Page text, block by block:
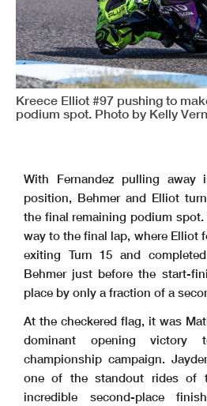
Kreece Elliot #97 pushing to
podium spot. Photo by Kelly
With Fernandez pulling away
position, Behmer and Elliot
the final remaining podium
way to the final lap, where Elliot
exiting Turn 15 and
Behmer just before the start-
place by only a fraction of a
At the checkered flag, it was
dominant opening
championship campaign.
one of the standout rides of
incredible second-place